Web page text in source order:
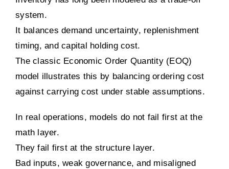
system.
It balances demand uncertainty, replenishment
timing, and capital holding cost.
The classic Economic Order Quantity (EOQ)
model illustrates this by balancing ordering cost
against carrying cost under stable assumptions.
In real operations, models do not fail first at the
math layer.
They fail first at the structure layer.
Bad inputs, weak governance, and misaligned